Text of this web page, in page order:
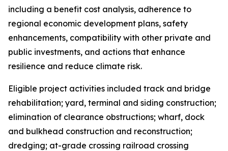
including a benefit cost analysis, adherence to
regional economic development plans, safety
enhancements, compatibility with other private and
public investments, and actions that enhance
resilience and reduce climate risk.
Eligible project activities included track and bridge
rehabilitation; yard, terminal and siding construction;
elimination of clearance obstructions; wharf, dock
and bulkhead construction and reconstruction;
dredging; at-grade crossing railroad crossing